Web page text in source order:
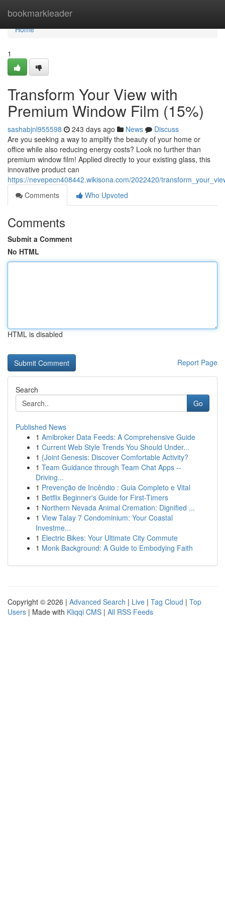
bookmarkleader
Home
Home
1
Transform Your View with
Premium Window Film (15%)
sashabjnl955598 243 days ago News
Discuss
Are you seeking a way to amplify the beauty of your home or
office while also reducing energy costs? Look no further than
premium window film! Applied directly to your existing glass, this
innovative product can
https://nevepecn408442.wikisona.com/2022420/
Comments
Who Upvoted
Comments
Submit a Comment
No HTML
HTML is disabled
Report Page
Search
Go
Published News
1 Amibroker Data Feeds: A Comprehensive Guide
1 Current Web Style Trends You Should Under...
1 {Joint Genesis: Discover Comfortable Activity?
1 Team Guidance through Team Chat Apps --
Driving...
1 Prevenção de Incêndio : Guia Completo e Vital
1 Betflix Beginner's Guide for First-Timers
1 Northern Nevada Animal Cremation: Dignified ...
1 View Talay 7 Condominium: Your Coastal
Investme...
1 Electric Bikes: Your Ultimate City Commute
1 Monk Background: A Guide to Embodying Faith
Copyright © 2026 | Advanced Search | Live | Tag Cloud | Top
Users | Made with Kliqqi CMS | All RSS Feeds